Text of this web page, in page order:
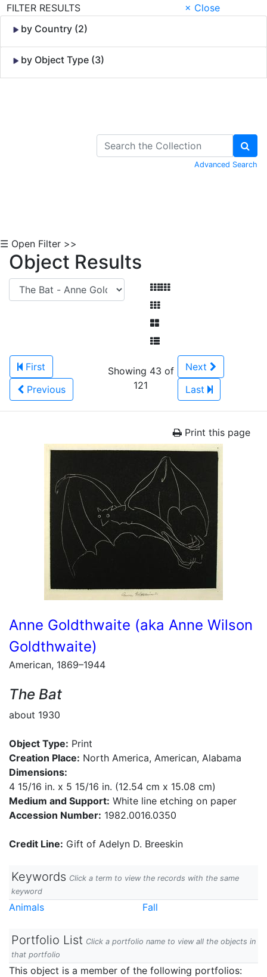
FILTER RESULTS
× Close
by Country (2)
by Object Type (3)
Advanced Search
☰ Open Filter >>
Object Results
First
Previous
Showing 43 of
121
Next
Last
Print this page
Anne Goldthwaite (aka Anne Wilson
Goldthwaite)
American, 1869–1944
The Bat
about 1930
Object Type: Print
Creation Place: North America, American, Alabama
Dimensions:
4 15/16 in. x 5 15/16 in. (12.54 cm x 15.08 cm)
Medium and Support: White line etching on paper
Accession Number: 1982.0016.0350
Credit Line: Gift of Adelyn D. Breeskin
Keywords Click a term to view the records with the same
keyword
Animals Fall
Portfolio List Click a portfolio name to view all the objects in
that portfolio
This object is a member of the following portfolios: